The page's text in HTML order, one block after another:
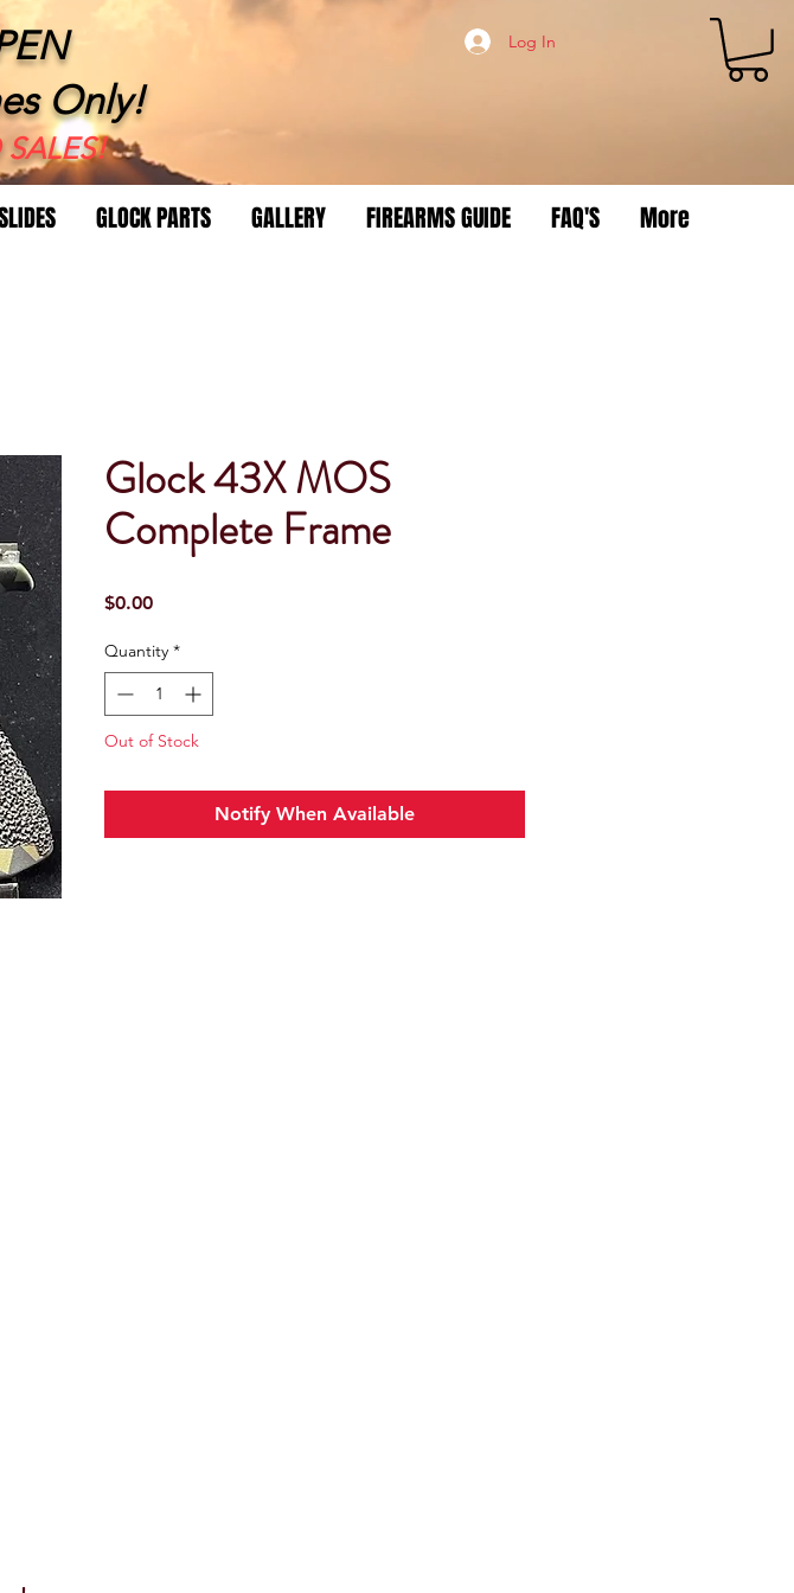
Log In
Only!
GLOCK PARTS GALLERY FIREARMS GUIDE FAQ'S More
Glock 43X MOS
Complete Frame
$0.00Price
Quantity *
Out of Stock
Notify When Available